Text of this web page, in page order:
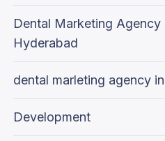
Dental Marketing Agency
Hyderabad
dental marleting agency
Development